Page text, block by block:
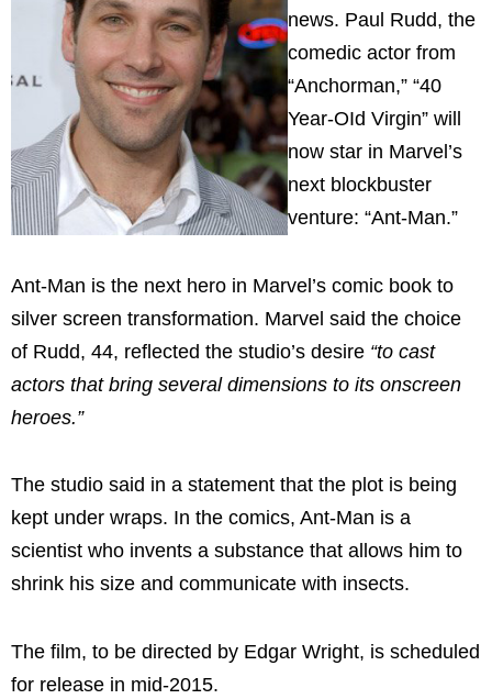
news. Paul Rudd, the
comedic actor from
“Anchorman,” “40
Year-OId Virgin” will
now star in Marvel’s
next blockbuster
venture: “Ant-Man.”
Ant-Man is the next hero in Marvel’s comic book to
silver screen transformation. Marvel said the choice
of Rudd, 44, reflected the studio’s desire “to cast
actors that bring several dimensions to its onscreen
heroes.”
The studio said in a statement that the plot is being
kept under wraps. In the comics, Ant-Man is a
scientist who invents a substance that allows him to
shrink his size and communicate with insects.
The film, to be directed by Edgar Wright, is scheduled
for release in mid-2015.